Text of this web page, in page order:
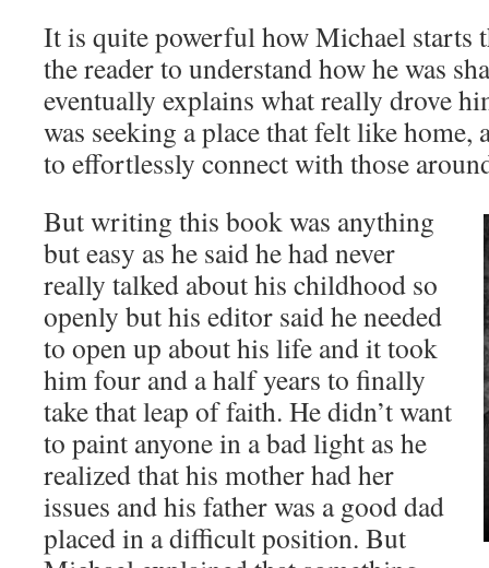
It is quite powerful how Michael starts
the reader to understand how he was
eventually explains what really drove
was seeking a place that felt like
to effortlessly connect with those
But writing this book was anything
but easy as he said he had never
really talked about his childhood so
openly but his editor said he needed
to open up about his life and it took
him four and a half years to finally
take that leap of faith. He didn’t want
to paint anyone in a bad light as he
realized that his mother had her
issues and his father was a good dad
placed in a difficult position. But